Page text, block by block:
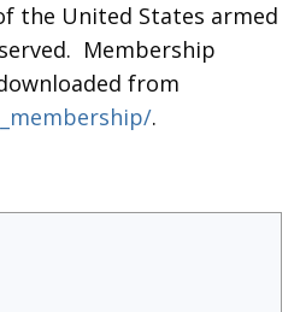
the United States armed
Membership
from
.